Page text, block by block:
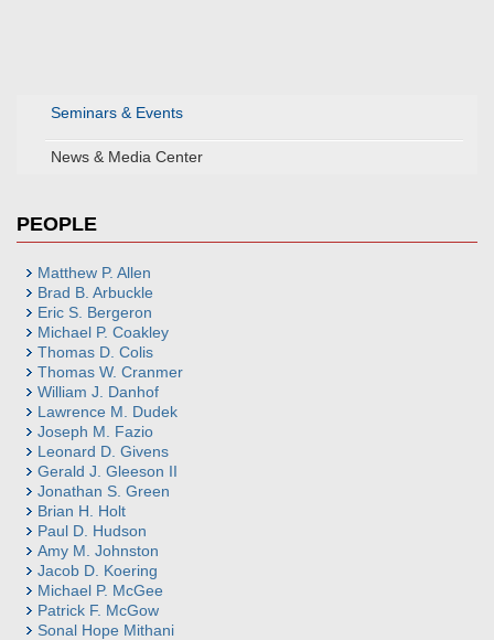
Seminars & Events
News & Media Center
PEOPLE
Matthew P. Allen
Brad B. Arbuckle
Eric S. Bergeron
Michael P. Coakley
Thomas D. Colis
Thomas W. Cranmer
William J. Danhof
Lawrence M. Dudek
Joseph M. Fazio
Leonard D. Givens
Gerald J. Gleeson II
Jonathan S. Green
Brian H. Holt
Paul D. Hudson
Amy M. Johnston
Jacob D. Koering
Michael P. McGee
Patrick F. McGow
Sonal Hope Mithani